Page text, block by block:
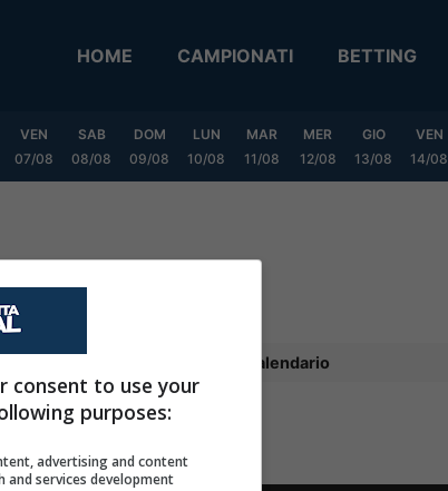
HOME CAMPIONATI BETTING
VEN
07/08
SAB
08/08
DOM
09/08
LUN
10/08
MAR
11/08
MER
12/08
GIO
13/08
VEN
14/08
Calendario
consent to use your
purposes:
advertising and content
and services development